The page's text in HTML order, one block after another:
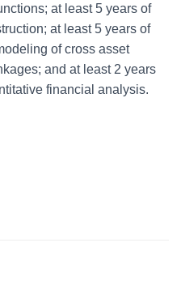
at least 5 years of
at least 5 years of
of cross asset
and at least 2 years
financial analysis.